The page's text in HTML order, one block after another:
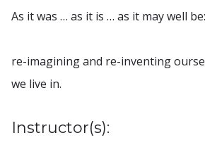
As it was … as it is … as it may well be:
re-imagining and re-inventing
we live in.
Instructor(s):